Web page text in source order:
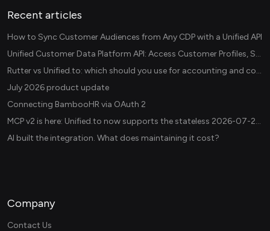
Recent articles
How to Sync Customer Audiences from Any CDP with a Unified API
Unified Customer Data Platform API: Access Customer Profiles, Segments, and Events Across CDPs
Rutter vs Unified.to: which should you use for accounting and commerce integrations? (2026)
July 2026 product update
Connecting BambooHR via OAuth 2
MCP v2 is here: Unified.to now supports the stateless 2026-07-28 revision in production
AI built the integration. What does maintaining it cost?
Company
Contact Us